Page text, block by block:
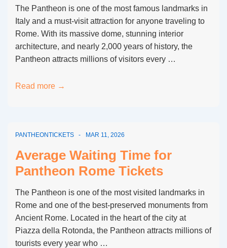
The Pantheon is one of the most famous landmarks in
Italy and a must-visit attraction for anyone traveling to
Rome. With its massive dome, stunning interior
architecture, and nearly 2,000 years of history, the
Pantheon attracts millions of visitors every …
Is
Track
Entrance
for
Pantheon
Read more →
PANTHEONTICKETS MAR 11, 2026
Average Waiting Time for
Pantheon Rome Tickets
The Pantheon is one of the most visited landmarks in
Rome and one of the best-preserved monuments from
Ancient Rome. Located in the heart of the city at
Piazza della Rotonda, the Pantheon attracts millions of
tourists every year who …